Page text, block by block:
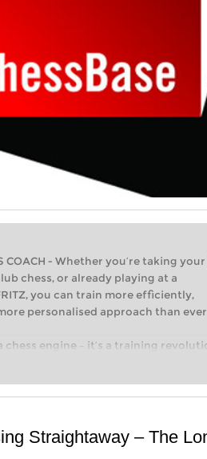
COACH - Whether you’re taking
chess, or already playing at a
you can train more efficiently,
personalised approach than ever
chess engine – it’s a training
first steps into the world of club
and with a more personalised
Straightaway – The